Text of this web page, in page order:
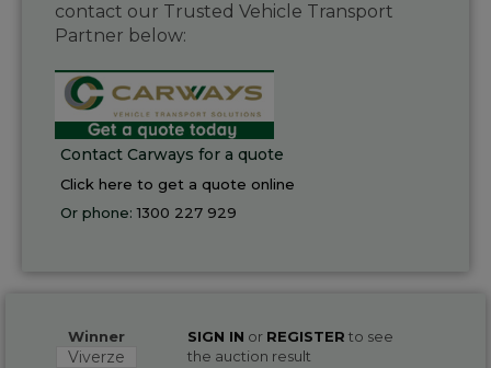
contact our Trusted Vehicle Transport
Partner below:
Contact Carways for a quote
Click here to get a quote online
Or phone:1300 227 929
Winner
Viverze
SIGN IN or REGISTER to see
the auction result